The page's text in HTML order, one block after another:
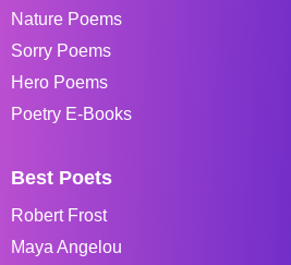
Nature Poems
Sorry Poems
Hero Poems
Poetry E-Books
Best Poets
Robert Frost
Maya Angelou